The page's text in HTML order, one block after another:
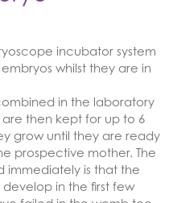
incubator system
whilst they are in
in the laboratory
then kept for up to 6
grow until they are ready
prospective mother. The
immediately is that the
in the first few